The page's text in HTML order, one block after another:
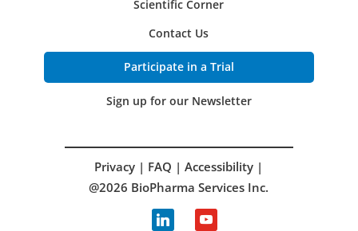
Scientific Corner
Contact Us
Participate in a Trial
Sign up for our Newsletter
Privacy | FAQ |Accessibility |
@2026 BioPharma Services Inc.
linkedin youtube